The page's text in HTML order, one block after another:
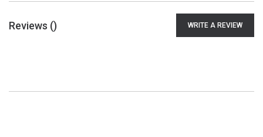
Reviews () WRITE A REVIEW